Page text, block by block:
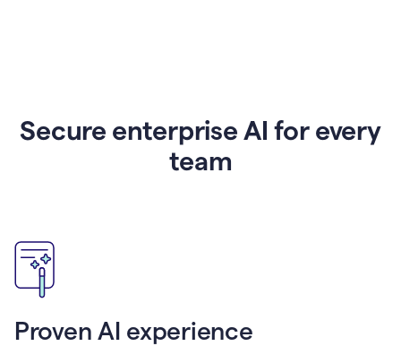
Secure enterprise AI for every
team
Proven AI experience